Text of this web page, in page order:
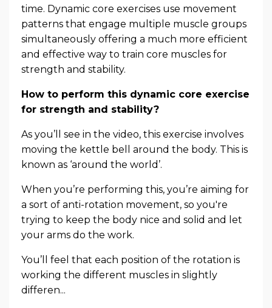
time. Dynamic core exercises use movement
patterns that engage multiple muscle groups
simultaneously offering a much more efficient
and effective way to train core muscles for
strength and stability.
How to perform this dynamic core exercise
for strength and stability?
As you’ll see in the video, this exercise involves
moving the kettle bell around the body. This is
known as ‘around the world’.
When you’re performing this, you’re aiming for
a sort of anti-rotation movement, so you're
trying to keep the body nice and solid and let
your arms do the work.
You’ll feel that each position of the rotation is
working the different muscles in slightly
differen...